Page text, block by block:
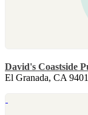
David's Coastside
El Granada, CA